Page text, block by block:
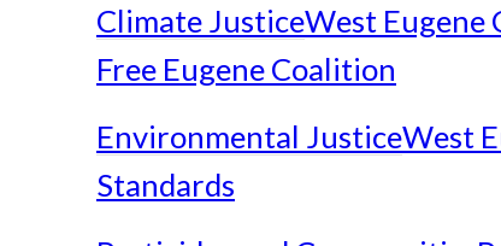
Climate JusticeWest Eugene
Free Eugene Coalition
Environmental JusticeWest
Standards